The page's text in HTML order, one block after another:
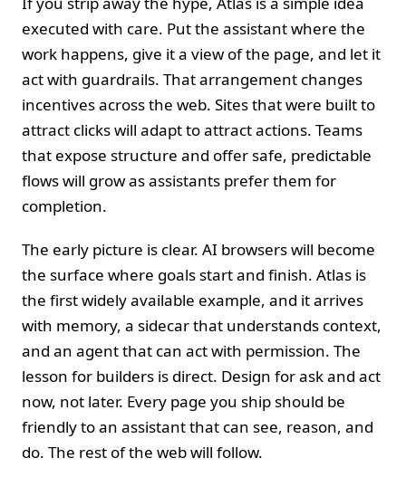
executed with care. Put the assistant where the
work happens, give it a view of the page, and let it
act with guardrails. That arrangement changes
incentives across the web. Sites that were built to
attract clicks will adapt to attract actions. Teams
that expose structure and offer safe, predictable
flows will grow as assistants prefer them for
completion.
The early picture is clear. AI browsers will become
the surface where goals start and finish. Atlas is
the first widely available example, and it arrives
with memory, a sidecar that understands context,
and an agent that can act with permission. The
lesson for builders is direct. Design for ask and act
now, not later. Every page you ship should be
friendly to an assistant that can see, reason, and
do. The rest of the web will follow.